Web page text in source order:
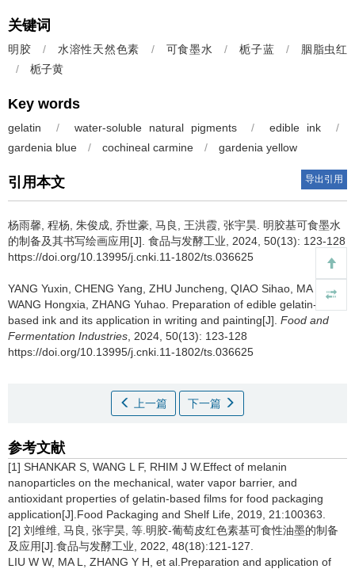
关键词
明胶 / 水溶性天然色素 / 可食墨水 / 栀子蓝 /
胭脂虫红
/
栀子黄
Key words
gelatin / water-soluble natural pigments / edible ink
/
gardenia blue
/ cochineal carmine / gardenia yellow
引用本文 导出引用
杨雨馨 程杨 朱俊成 乔世豪 马良 王洪霞 张宇昊 明胶基可食墨水
的制备及其书写绘画应用[J]. 食品与发酵工业, 2024, 50(13): 123-128
https://doi.org/10.13995/j.cnki.11-1802/ts.036625
YANG Yuxin CHENG Yang ZHU Juncheng QIAO Sihao MA Liang
WANG Hongxia ZHANG Yuhao Preparation of edible gelatin-
based ink and its application in writing and painting[J]. Food and
Fermentation Industries , 2024, 50(13): 123-128
https://doi.org/10.13995/j.cnki.11-1802/ts.036625
上一篇 下一篇
参考文献
[1] SHANKAR S, WANG L F, RHIM J W.Effect of melanin
nanoparticles on the mechanical, water vapor barrier, and
antioxidant properties of gelatin-based films for food packaging
application[J].Food Packaging and Shelf Life, 2019, 21:100363.
[2] 刘维维, 马良, 张宇昊, 等.明胶-葡萄皮红色素基可食性油墨的制备
及应用[J].食品与发酵工业, 2022, 48(18):121-127.
LIU W W, MA L, ZHANG Y H, et al.Preparation and application of